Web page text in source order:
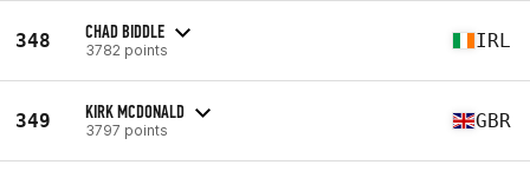
348 CHAD BIDDLE
3782 points IRL
349 KIRK MCDONALD
3797 points GBR